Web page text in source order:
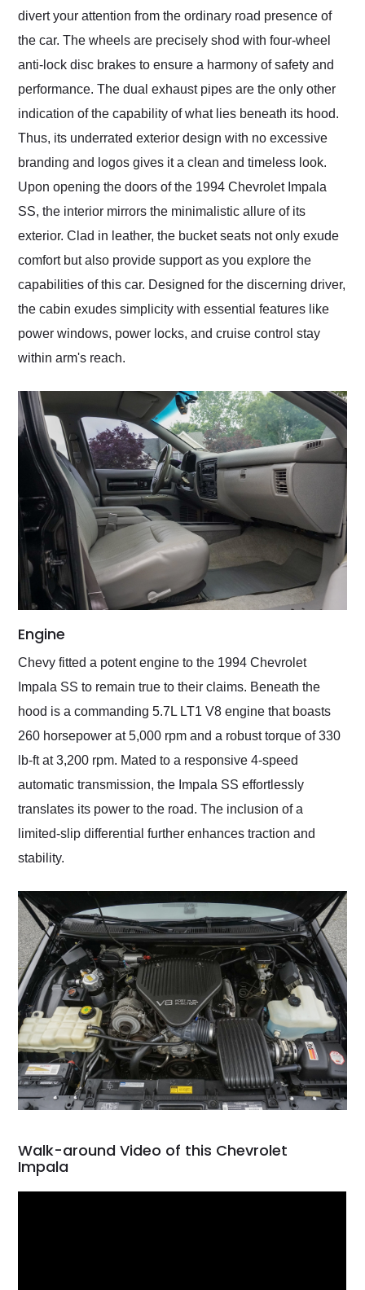
divert your attention from the ordinary road presence of
the car. The wheels are precisely shod with four-wheel
anti-lock disc brakes to ensure a harmony of safety and
performance. The dual exhaust pipes are the only other
indication of the capability of what lies beneath its hood.
Thus, its underrated exterior design with no excessive
branding and logos gives it a clean and timeless look.
Upon opening the doors of the 1994 Chevrolet Impala
SS, the interior mirrors the minimalistic allure of its
exterior. Clad in leather, the bucket seats not only exude
comfort but also provide support as you explore the
capabilities of this car. Designed for the discerning driver,
the cabin exudes simplicity with essential features like
power windows, power locks, and cruise control stay
within arm's reach.
Engine
Chevy fitted a potent engine to the 1994 Chevrolet
Impala SS to remain true to their claims. Beneath the
hood is a commanding 5.7L LT1 V8 engine that boasts
260 horsepower at 5,000 rpm and a robust torque of 330
lb-ft at 3,200 rpm. Mated to a responsive 4-speed
automatic transmission, the Impala SS effortlessly
translates its power to the road. The inclusion of a
limited-slip differential further enhances traction and
stability.
Walk-around Video of this Chevrolet
Impala